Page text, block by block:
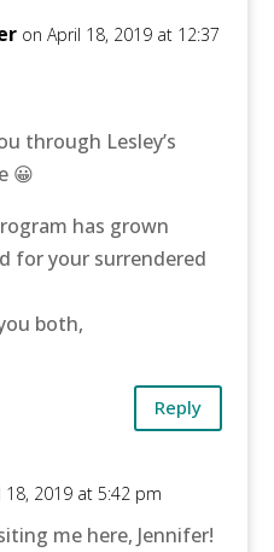
on April 18, 2019 at 12:37
through Lesley’s
😀
has grown
for your surrendered
both,
Reply
18, 2019 at 5:42 pm
me here, Jennifer!